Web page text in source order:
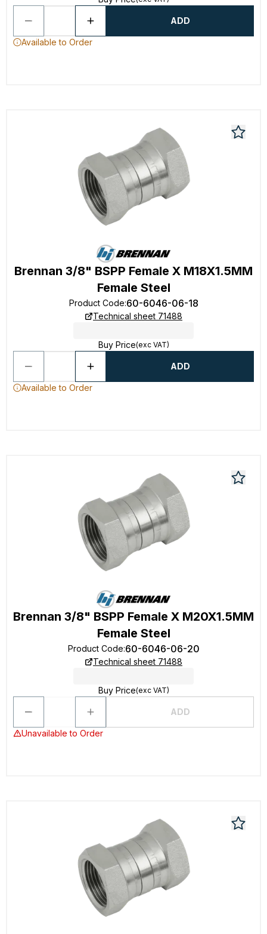
ADD
Available to Order
Brennan 3/8" BSPP Female X M18X1.5MM
Female Steel
Product Code:60-6046-06-18
Technical sheet 71488
Buy Price(exc VAT)
ADD
Available to Order
Brennan 3/8" BSPP Female X M20X1.5MM
Female Steel
Product Code:60-6046-06-20
Technical sheet 71488
Buy Price(exc VAT)
ADD
Unavailable to Order